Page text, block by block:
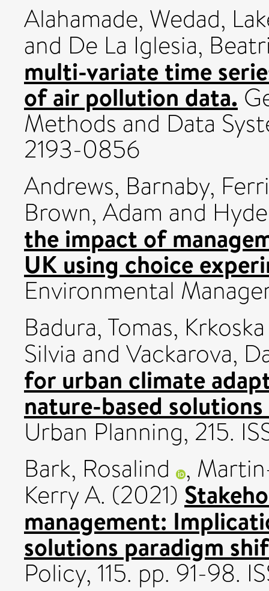
Alahamade, Wedad,
and De La Iglesia,
multi-variate time
of air pollution data.
Methods and Data
2193-0856
Andrews, Barnaby,
Brown, Adam and
the impact of
UK using choice
Environmental
Badura, Tomas,
Silvia and Vackarova,
for urban climate
nature-based
Urban Planning, 215.
Bark, Rosalind ,
Kerry A. (2021)
management:
solutions paradigm
Policy, 115. pp. 91-98.